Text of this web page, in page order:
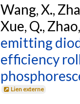
Wang, X.,
Xue, Q.,
emitting
efficiency
Lien externe